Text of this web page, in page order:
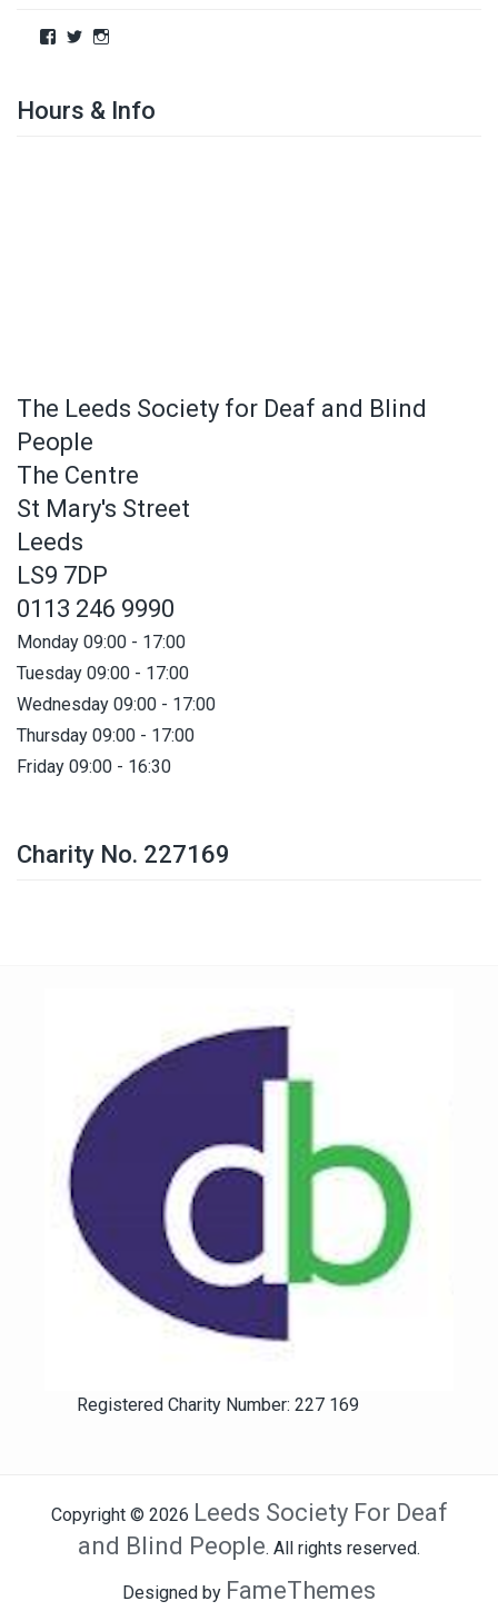
Hours & Info
The Leeds Society for Deaf and Blind
People
The Centre
St Mary's Street
Leeds
LS9 7DP
0113 246 9990
Monday 09:00 - 17:00
Tuesday 09:00 - 17:00
Wednesday 09:00 - 17:00
Thursday 09:00 - 17:00
Friday 09:00 - 16:30
Charity No. 227169
Registered Charity Number: 227 169
Copyright © 2026 Leeds Society For Deaf
and Blind People. All rights reserved.
Designed by FameThemes